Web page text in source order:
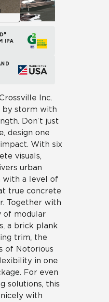
IPA
Inc.
by storm with
Don’t just
design one
With six
visuals,
urban
with a level of
true concrete
Together with
of modular
a brick plank
trim, the
of Notorious
in one
For even
solutions, this
with